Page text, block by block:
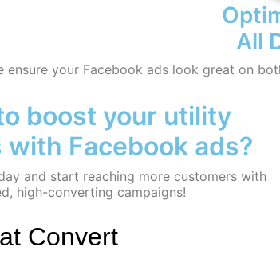
All
ensure your Facebook ads look great on
boost your utility
Facebook ads?
and start reaching more customers with
high-converting campaigns!
Convert